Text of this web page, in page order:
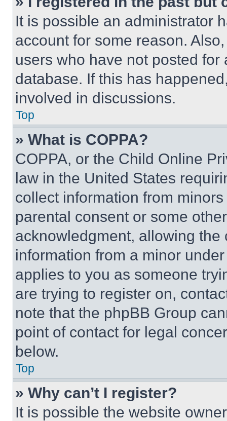
It is possible an administrator
account for some reason.
users who have not posted
database. If this has
involved in discussions.
Top
» What is COPPA?
COPPA, or the Child Online
law in the United States
collect information from
parental consent or some
acknowledgment, allowing
information from a minor
applies to you as someone
are trying to register on,
note that the phpBB Group
point of contact for legal
below.
Top
» Why can’t I register?
It is possible the website